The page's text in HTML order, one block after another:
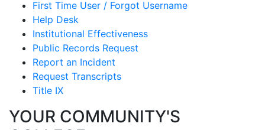
First Time User / Forgot Username
Help Desk
Institutional Effectiveness
Public Records Request
Report an Incident
Request Transcripts
Title IX
YOUR COMMUNITY'S